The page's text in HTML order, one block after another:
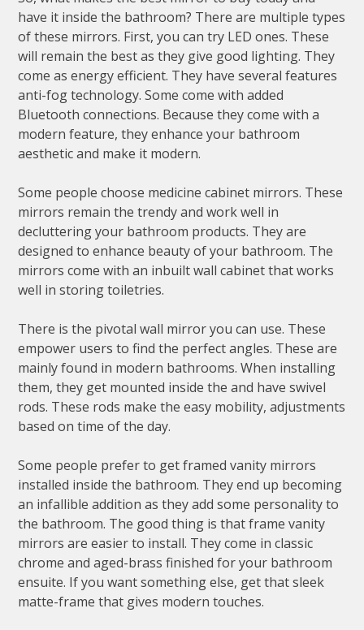
have it inside the bathroom? There are multiple types
of these mirrors. First, you can try LED ones. These
will remain the best as they give good lighting. They
come as energy efficient. They have several features
anti-fog technology. Some come with added
Bluetooth connections. Because they come with a
modern feature, they enhance your bathroom
aesthetic and make it modern.
Some people choose medicine cabinet mirrors. These
mirrors remain the trendy and work well in
decluttering your bathroom products. They are
designed to enhance beauty of your bathroom. The
mirrors come with an inbuilt wall cabinet that works
well in storing toiletries.
There is the pivotal wall mirror you can use. These
empower users to find the perfect angles. These are
mainly found in modern bathrooms. When installing
them, they get mounted inside the and have swivel
rods. These rods make the easy mobility, adjustments
based on time of the day.
Some people prefer to get framed vanity mirrors
installed inside the bathroom. They end up becoming
an infallible addition as they add some personality to
the bathroom. The good thing is that frame vanity
mirrors are easier to install. They come in classic
chrome and aged-brass finished for your bathroom
ensuite. If you want something else, get that sleek
matte-frame that gives modern touches.